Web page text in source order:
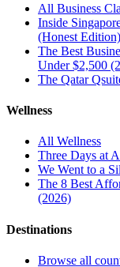
All Business
Inside
(Honest Edition)
The Best
Under $2,500
The Qatar
Wellness
All Wellness
Three Days at
We Went to a
The 8 Best
(2026)
Destinations
Browse all